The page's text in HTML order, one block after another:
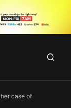
case of